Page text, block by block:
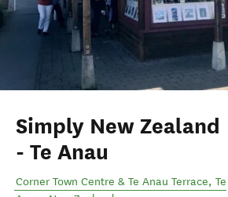
Simply New Zealand
- Te Anau
Corner Town Centre & Te Anau Terrace, Te